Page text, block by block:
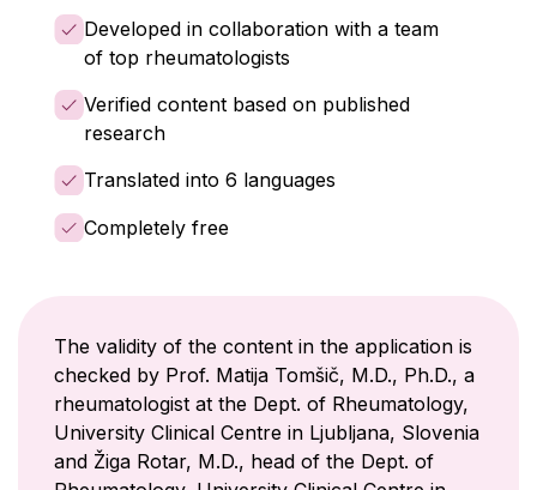
Developed in collaboration with a team
of top rheumatologists
Verified content based on published
research
Translated into 6 languages
Completely free
The validity of the content in the application is
checked by Prof. Matija Tomšič, M.D., Ph.D., a
rheumatologist at the Dept. of Rheumatology,
University Clinical Centre in Ljubljana, Slovenia
and Žiga Rotar, M.D., head of the Dept. of